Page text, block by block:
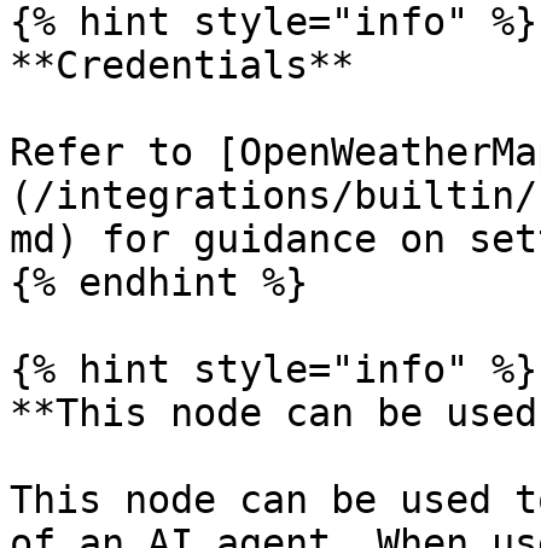
{% hint style="info" %}
**Credentials**
Refer to
(/integrations/builtin/
md) for guidance on
{% endhint %}
{% hint style="info" %}
**This node can be
This node can be